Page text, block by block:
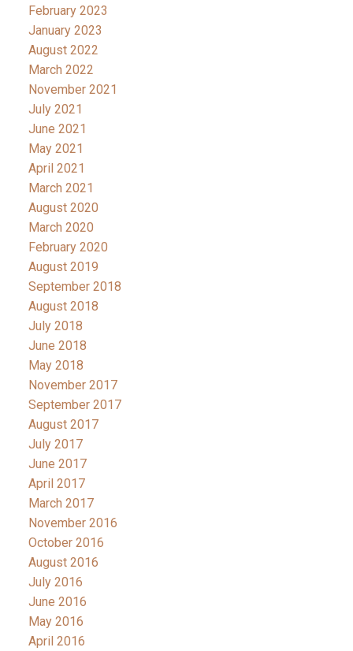
February 2023
January 2023
August 2022
March 2022
November 2021
July 2021
June 2021
May 2021
April 2021
March 2021
August 2020
March 2020
February 2020
August 2019
September 2018
August 2018
July 2018
June 2018
May 2018
November 2017
September 2017
August 2017
July 2017
June 2017
April 2017
March 2017
November 2016
October 2016
August 2016
July 2016
June 2016
May 2016
April 2016